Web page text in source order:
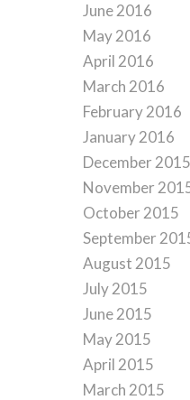
June 2016
May 2016
April 2016
March 2016
February 2016
January 2016
December 2015
November
October 2015
September
August 2015
July 2015
June 2015
May 2015
April 2015
March 2015